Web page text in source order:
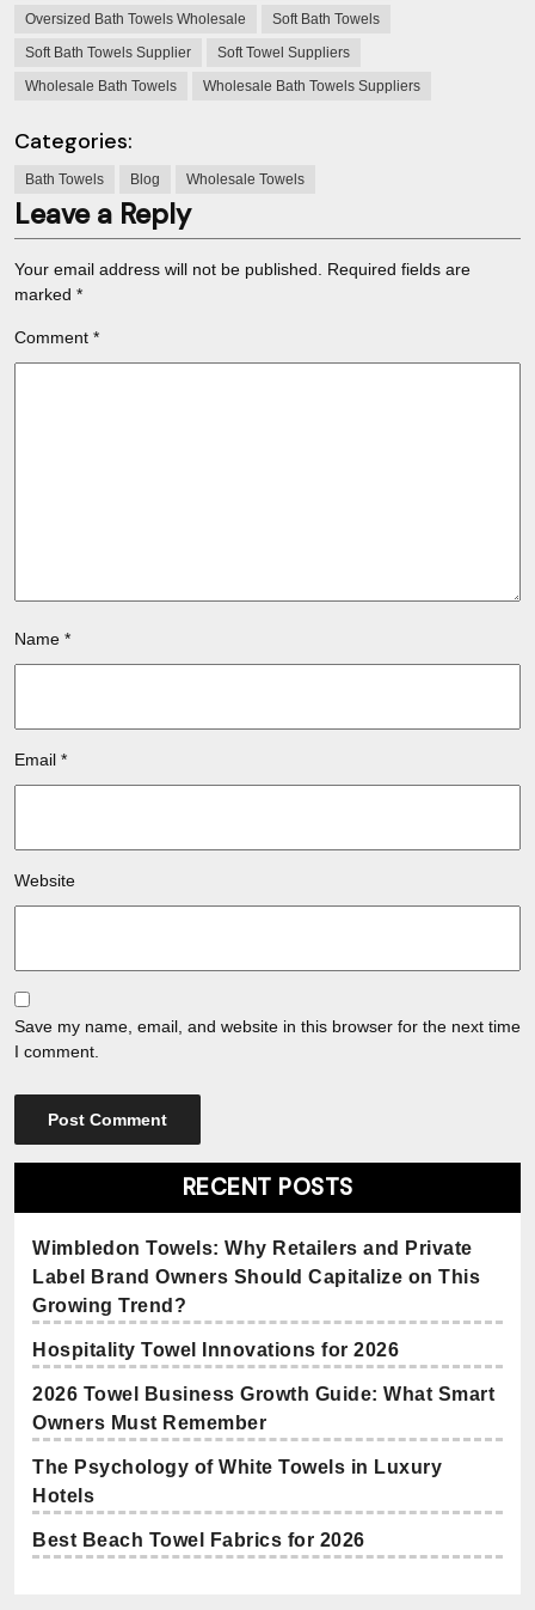
Oversized Bath Towels Wholesale
Soft Bath Towels
Soft Bath Towels Supplier
Soft Towel Suppliers
Wholesale Bath Towels
Wholesale Bath Towels Suppliers
Categories:
Bath Towels Blog Wholesale Towels
Leave a Reply
Your email address will not be published.
Required fields are
marked *
Comment *
Name *
Email *
Website
Save my name, email, and website in this browser for the next time
I comment.
RECENT POSTS
Wimbledon Towels: Why Retailers and Private
Label Brand Owners Should Capitalize on This
Growing Trend?
Hospitality Towel Innovations for 2026
2026 Towel Business Growth Guide: What Smart
Owners Must Remember
The Psychology of White Towels in Luxury
Hotels
Best Beach Towel Fabrics for 2026